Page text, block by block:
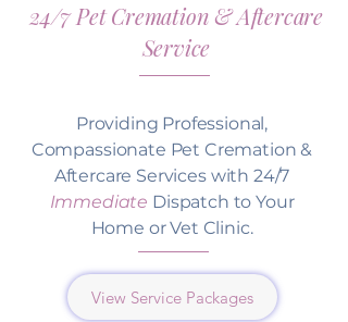
24/7 Pet Cremation & Aftercare
Service
Providing Professional,
Compassionate Pet Cremation &
Aftercare Services with 24/7
Immediate Dispatch to Your
Home or Vet Clinic.
View Service Packages